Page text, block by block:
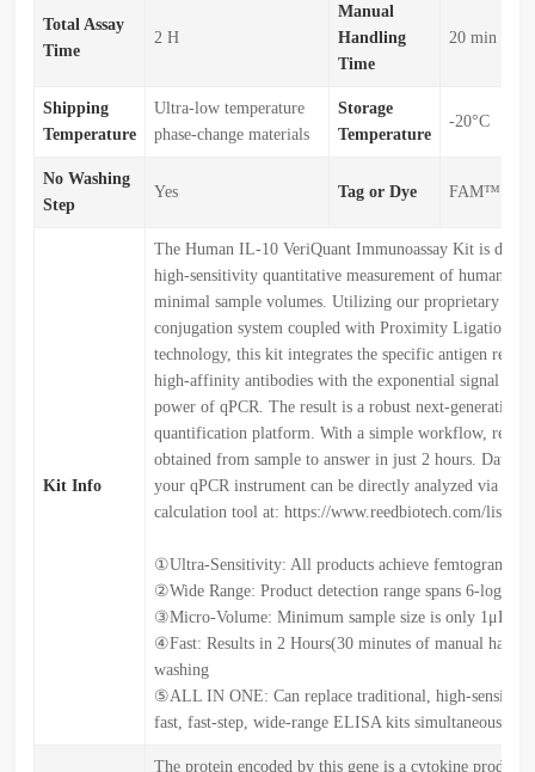
Total Assay
Time
2 H
Manual
Handling
Time
20 min
Shipping
Temperature
Ultra-low temperature
phase-change materials
Storage
Temperature
-20°C
No Washing
Step
Yes Tag or Dye FAM™
Kit Info
The Human IL-10 VeriQuant Immunoassay Kit is
high-sensitivity quantitative measurement of human
minimal sample volumes. Utilizing our proprietary
conjugation system coupled with Proximity Ligation
technology, this kit integrates the specific antigen
high-affinity antibodies with the exponential signal
power of qPCR. The result is a robust next-generation
quantification platform. With a simple workflow,
obtained from sample to answer in just 2 hours. Data
your qPCR instrument can be directly analyzed via our
calculation tool at: https://www.reedbiotech.com/list/
①Ultra-Sensitivity: All products achieve femtogram-
②Wide Range: Product detection range spans 6-log
③Micro-Volume: Minimum sample size is only 1μL
④Fast: Results in 2 Hours(30 minutes of manual
washing
⑤ALL IN ONE: Can replace traditional, high-
fast, fast-step, wide-range ELISA kits simultaneously
The protein encoded by this gene is a cytokine